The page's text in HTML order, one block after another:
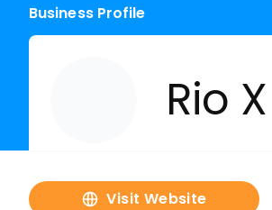
Business Profile
Rio
Visit Website